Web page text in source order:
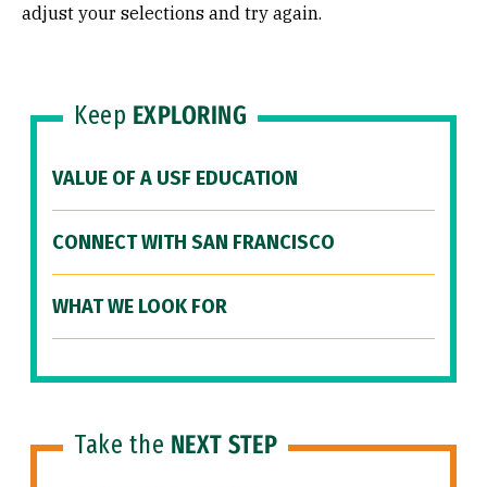
adjust your selections and try again.
Keep EXPLORING
VALUE OF A USF EDUCATION
CONNECT WITH SAN FRANCISCO
WHAT WE LOOK FOR
Take the NEXT STEP